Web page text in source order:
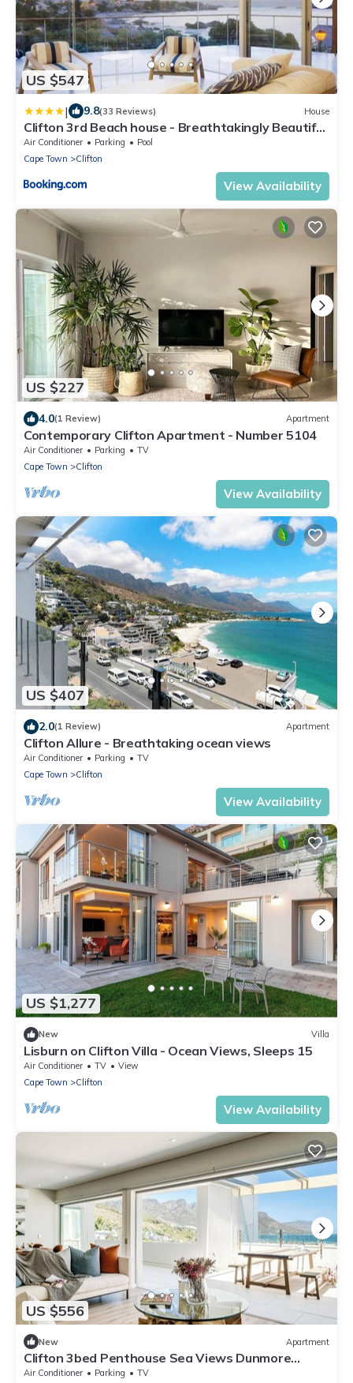
US $547
| 9.8(33 Reviews) House
Clifton 3rd Beach house - Breathtakingly Beautiful
Views!
Air Conditioner Parking
Pool
Cape Town
Clifton
View Availability
US $227
4.0(1 Review) Apartment
Contemporary Clifton Apartment - Number 5104
Air Conditioner Parking
TV
Cape Town
Clifton
View Availability
US $407
2.0(1 Review) Apartment
Clifton Allure - Breathtaking ocean views
Air Conditioner Parking
TV
Cape Town
Clifton
View Availability
US $1,277
New Villa
Lisburn on Clifton Villa - Ocean Views, Sleeps 15
Air Conditioner TV
View
Cape Town
Clifton
View Availability
US $556
New Apartment
Clifton 3bed Penthouse Sea Views Dunmore
Horizons
Air Conditioner Parking
TV